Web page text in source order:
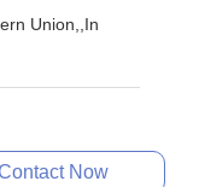
Union,,In
Now